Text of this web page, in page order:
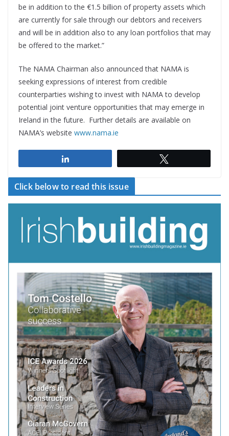
be in addition to the €1.5 billion of property assets which
are currently for sale through our debtors and receivers
and will be in addition also to any loan portfolios that may
be offered to the market.”
The NAMA Chairman also announced that NAMA is
seeking expressions of interest from credible
counterparties wishing to invest with NAMA to develop
potential joint venture opportunities that may emerge in
Ireland in the future. Further details are available on
NAMA’s website www.nama.ie
Click below to read this issue